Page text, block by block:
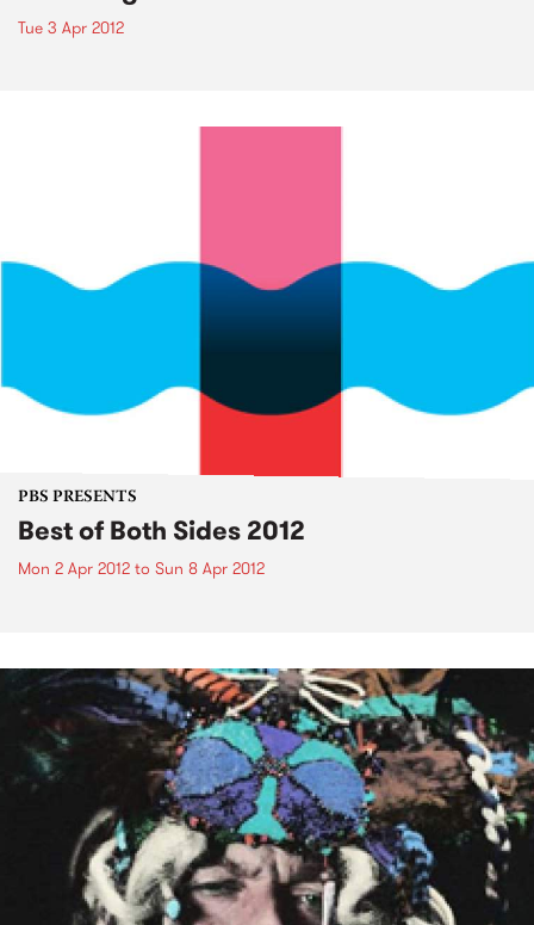
Tue 3 Apr 2012
PBS PRESENTS
Best of Both Sides 2012
Mon 2 Apr 2012 to Sun 8 Apr 2012